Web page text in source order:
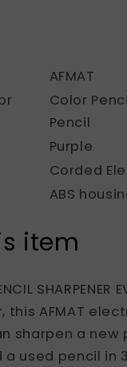
AFMAT
Color
Pencil
Purple
Corded
ABS
item
SHARPENER
this AFMAT
sharpen a new
a used pencil in